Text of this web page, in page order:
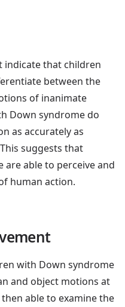
indicate that children
between the
of inanimate
Down syndrome do
as accurately as
suggests that
able to perceive and
human action.
with Down syndrome
and object motions at
able to examine the